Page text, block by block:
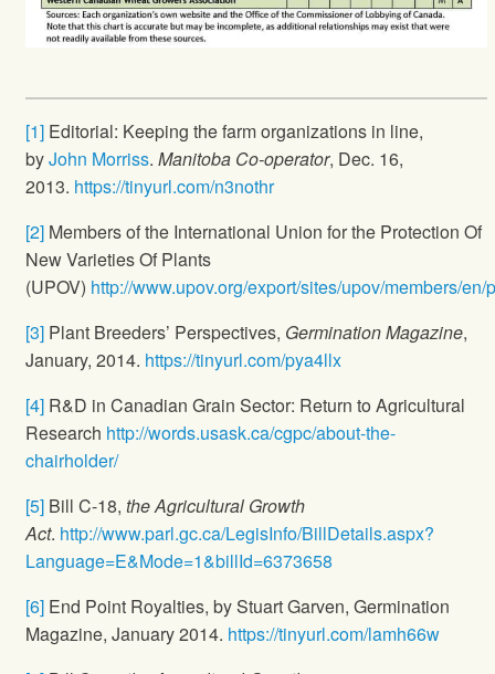
[1] Editorial: Keeping the farm organizations in line,
byJohn Morriss. Manitoba Co-operator, Dec. 16,
2013. https://tinyurl.com/n3nothr
[2] Members of the International Union for the Protection Of
New Varieties Of Plants
(UPOV) http://www.upov.org/export/sites/upov/members/en/
[3] Plant Breeders’ Perspectives, Germination Magazine,
January, 2014. https://tinyurl.com/pya4llx
[4] R&D in Canadian Grain Sector: Return to Agricultural
Research http://words.usask.ca/cgpc/about-the-
chairholder/
[5] Bill C-18, the Agricultural Growth
Act. http://www.parl.gc.ca/LegisInfo/BillDetails.aspx?
Language=E&Mode=1&billId=6373658
[6] End Point Royalties, by Stuart Garven, Germination
Magazine, January 2014. https://tinyurl.com/lamh66w